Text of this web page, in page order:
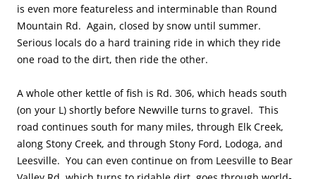
is even more featureless and interminable than Round
Mountain Rd. Again, closed by snow until summer.
Serious locals do a hard training ride in which they ride
one road to the dirt, then ride the other.
A whole other kettle of fish is Rd. 306, which heads south
(on your L) shortly before Newville turns to gravel. This
road continues south for many miles, through Elk Creek,
along Stony Creek, and through Stony Ford, Lodoga, and
Leesville. You can even continue on from Leesville to Bear